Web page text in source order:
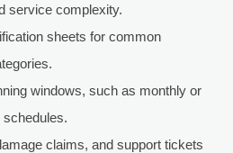
service complexity.
sheets for common
windows, such as monthly or
schedules.
claims, and support tickets